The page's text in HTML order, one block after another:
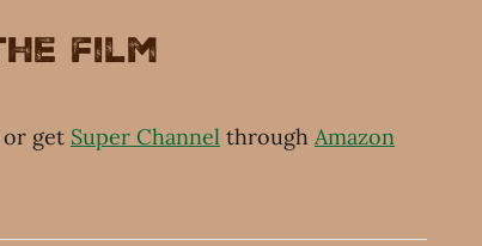
film
or get Super Channel through Amazon